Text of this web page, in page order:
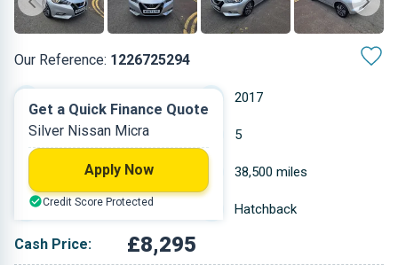
Our Reference: 1226725294
2017
Petrol 5
0.898 L 38,500 miles
Silver Hatchback
Cash Price: £8,295
Get a Quick Finance Quote
Silver Nissan Micra
Apply Now
Credit Score Protected